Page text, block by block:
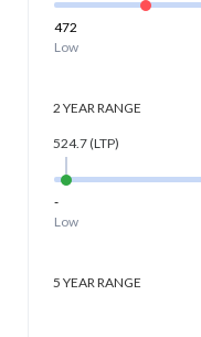
472
Low
2 YEAR RANGE
524.7(LTP)
-
Low
5 YEAR RANGE